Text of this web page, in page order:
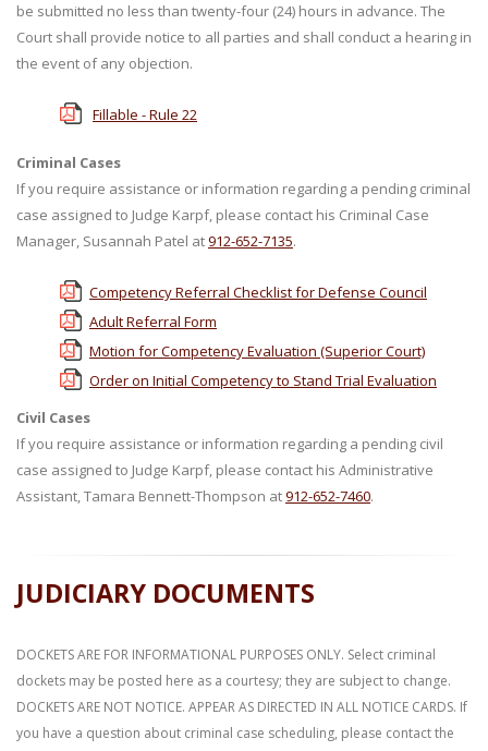
be submitted no less than twenty-four (24) hours in advance. The
Court shall provide notice to all parties and shall conduct a hearing in
the event of any objection.
Fillable - Rule 22
Criminal Cases
If you require assistance or information regarding a pending criminal
case assigned to Judge Karpf, please contact his Criminal Case
Manager, Susannah Patel at912-652-7135.
Competency Referral Checklist for Defense Council
Adult Referral Form
Motion for Competency Evaluation (Superior Court)
Order on Initial Competency to Stand Trial Evaluation
Civil Cases
If you require assistance or information regarding a pending civil
case assigned to Judge Karpf, please contact his Administrative
Assistant, Tamara Bennett-Thompson at912-652-7460.
JUDICIARY DOCUMENTS
DOCKETS ARE FOR INFORMATIONAL PURPOSES ONLY. Select criminal
dockets may be posted here as a courtesy; they are subject to change.
DOCKETS ARE NOT NOTICE. APPEAR AS DIRECTED IN ALL NOTICE CARDS. If
you have a question about criminal case scheduling, please contact the